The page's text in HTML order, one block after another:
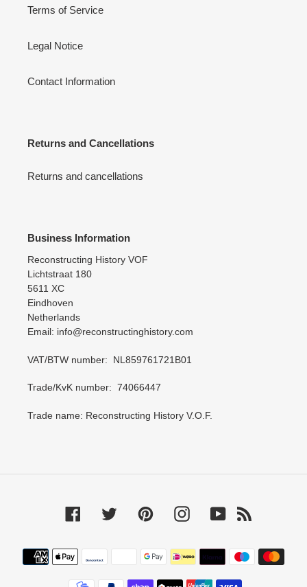
Terms of Service
Legal Notice
Contact Information
Returns and Cancellations
Returns and cancellations
Business Information
Reconstructing History VOF
Lichtstraat 180
5611 XC
Eindhoven
Netherlands
Email: info@reconstructinghistory.com
VAT/BTW number: NL859761721B01
Trade/KvK number: 74066447
Trade name: Reconstructing History V.O.F.
Facebook Twitter PinterestInstagramYouTube
Payment
methods